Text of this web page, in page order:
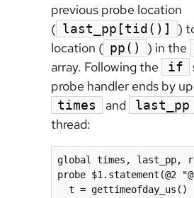
previous probe location
( last_pp[tid()]
)
location ( pp() ) in the
array. Following the
if
probe handler ends by
times and last_pp
thread:
global times, last_pp,
probe $1.statement(@2
  t = gettimeofday_us()